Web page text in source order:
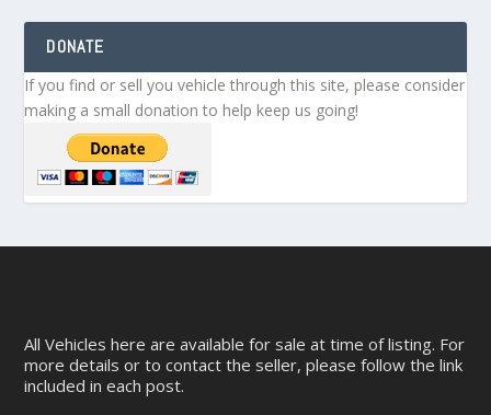
DONATE
If you find or sell you vehicle through this site, please consider
making a small donation to help keep us going!
All Vehicles here are available for sale at time of listing. For
more details or to contact the seller, please follow the link
included in each post.